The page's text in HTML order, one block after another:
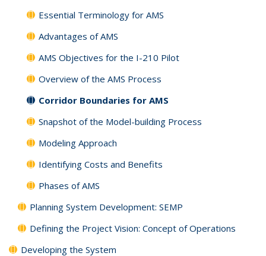
Essential Terminology for AMS
Advantages of AMS
AMS Objectives for the I-210 Pilot
Overview of the AMS Process
Corridor Boundaries for AMS
Snapshot of the Model-building Process
Modeling Approach
Identifying Costs and Benefits
Phases of AMS
Planning System Development: SEMP
Defining the Project Vision: Concept of Operations
Developing the System